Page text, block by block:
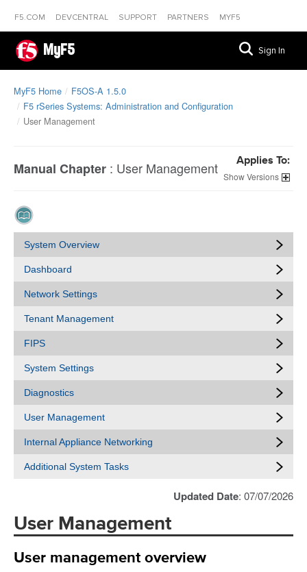
F5.COM DEVCENTRAL SUPPORT PARTNERS MYF5
MyF5 Sign In
MyF5 Home
F5OS-A 1.5.0
F5 rSeries Systems: Administration and Configuration
User Management
Manual Chapter : User Management Applies To:
Versions
System Overview
Dashboard
Network Settings
Tenant Management
FIPS
System Settings
Diagnostics
User Management
Internal Appliance Networking
Additional System Tasks
Updated Date: 07/07/2026
User Management
User management overview